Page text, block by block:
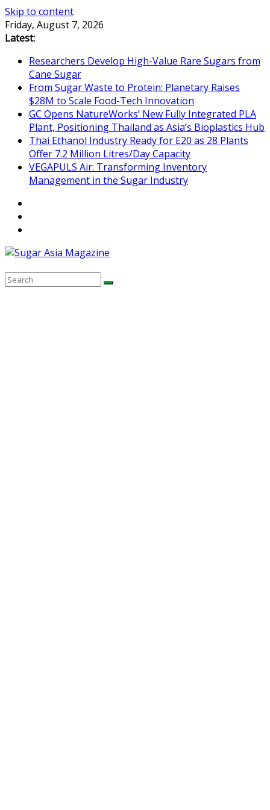
Skip to content
Friday, August 7, 2026
Latest:
Researchers Develop High-Value Rare Sugars from
Cane Sugar
From Sugar Waste to Protein: Planetary Raises
$28M to Scale Food-Tech Innovation
GC Opens NatureWorks’ New Fully Integrated PLA
Plant, Positioning Thailand as Asia’s Bioplastics Hub
Thai Ethanol Industry Ready for E20 as 28 Plants
Offer 7.2 Million Litres/Day Capacity
VEGAPULS Air: Transforming Inventory
Management in the Sugar Industry